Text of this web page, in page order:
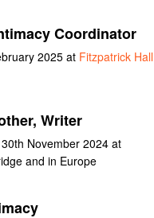
Coordinator
2025 at Fitzpatrick Hall
Writer
November 2024 at
and in Europe